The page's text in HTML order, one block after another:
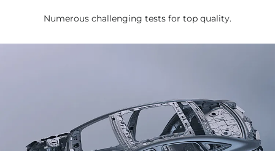
Numerous challenging tests for top quality.